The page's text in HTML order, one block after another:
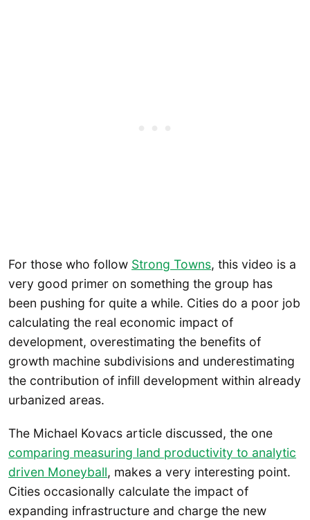
For those who follow Strong Towns, this video is a
very good primer on something the group has
been pushing for quite a while. Cities do a poor job
calculating the real economic impact of
development, overestimating the benefits of
growth machine subdivisions and underestimating
the contribution of infill development within already
urbanized areas.
The Michael Kovacs article discussed, the one
comparing measuring land productivity to analytic
driven Moneyball, makes a very interesting point.
Cities occasionally calculate the impact of
expanding infrastructure and charge the new